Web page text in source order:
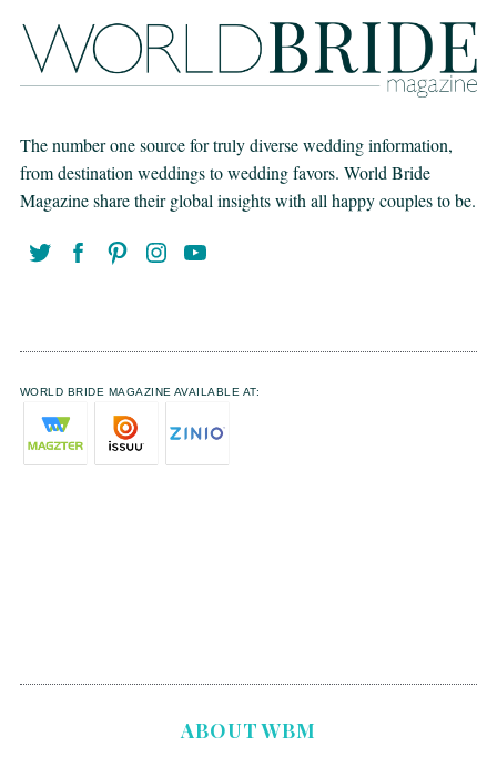
The number one source for truly diverse wedding information,
from destination weddings to wedding favors. World Bride
Magazine share their global insights with all happy couples to be.
WORLD BRIDE MAGAZINE AVAILABLE AT:
ABOUT WBM